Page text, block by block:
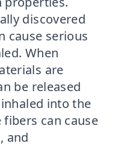
discovered
cause serious
When
are
be released
into the
can cause
and